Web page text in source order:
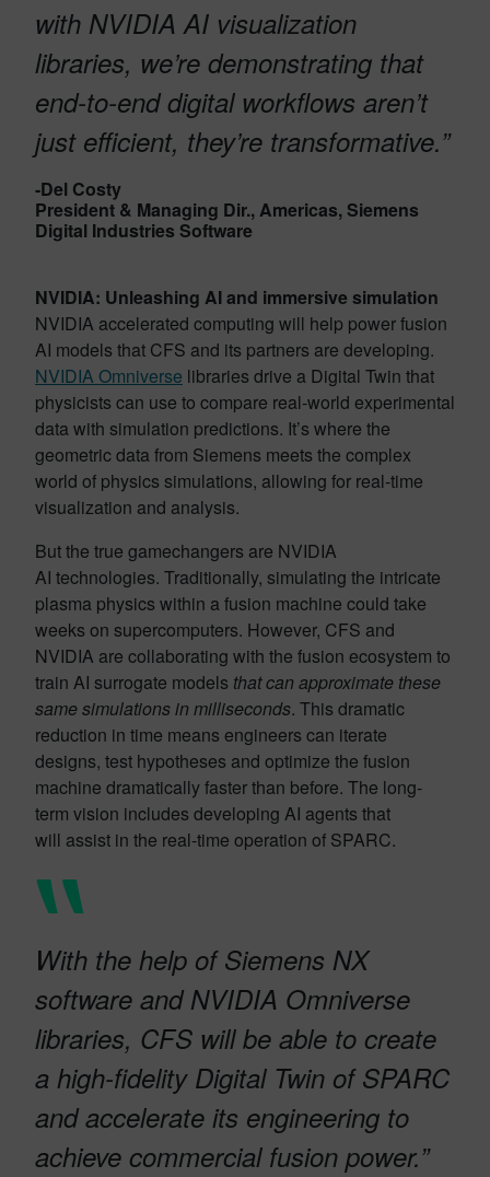
with NVIDIA AI visualization
libraries, we’re demonstrating that
end-to-end digital workflows aren’t
just efficient, they’re transformative.”
-Del Costy
President & Managing Dir., Americas, Siemens
Digital Industries Software
NVIDIA: Unleashing AI and immersive simulation
NVIDIA accelerated computing will help power fusion
AI models that CFS and its partners are developing.
NVIDIA Omniverse libraries drive a Digital Twin that
physicists can use to compare real-world experimental
data with simulation predictions. It’s where the
geometric data from Siemens meets the complex
world of physics simulations, allowing for real-time
visualization and analysis.
But the true gamechangers are NVIDIA
AI technologies. Traditionally, simulating the intricate
plasma physics within a fusion machine could take
weeks on supercomputers. However, CFS and
NVIDIA are collaborating with the fusion ecosystem to
train AI surrogate models that can approximate these
same simulations in milliseconds. This dramatic
reduction in time means engineers can iterate
designs, test hypotheses and optimize the fusion
machine dramatically faster than before. The long-
term vision includes developing AI agents that
will assist in the real-time operation of SPARC.
With the help of Siemens NX
software and NVIDIA Omniverse
libraries, CFS will be able to create
a high-fidelity Digital Twin of SPARC
and accelerate its engineering to
achieve commercial fusion power.”